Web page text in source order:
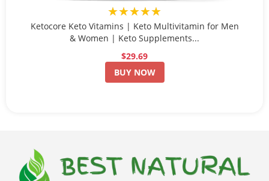
★★★★★
Ketocore Keto Vitamins | Keto Multivitamin for Men
& Women | Keto Supplements...
$29.69
BUY NOW